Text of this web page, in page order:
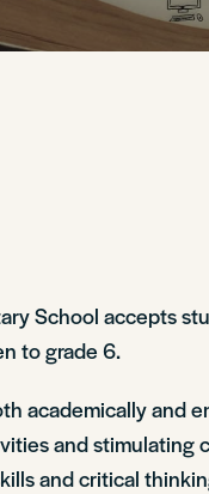
School accepts
to grade 6.
academically and
and
and critical